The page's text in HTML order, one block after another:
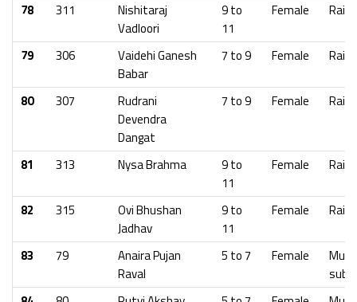
78 311
Nishitaraj
Vadloori
9 to
11
Female
79 306
Vaidehi Ganesh
Babar
7 to 9 Female
80 307
Rudrani
Devendra
Dangat
7 to 9 Female
81 313 Nysa Brahma
9 to
11
Female
82 315
Ovi Bhushan
Jadhav
9 to
11
Female
83 79
Anaira Pujan
Raval
5 to 7 Female